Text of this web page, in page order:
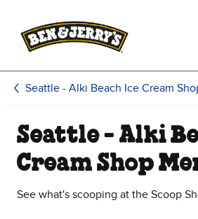
Seattle - Alki Beach Ice Cream
Seattle - Alki
Cream Shop
See what's scooping at the Scoop